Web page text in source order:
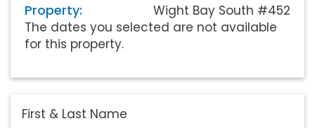
Property:
Wight Bay South #452
The dates you selected are not available
for this property.
First & Last Name